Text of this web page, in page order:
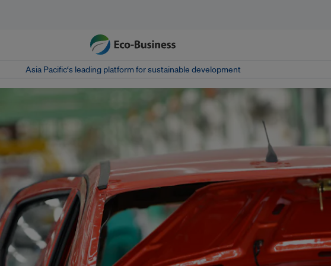
Asia Pacific‘s leading platform for sustainable development